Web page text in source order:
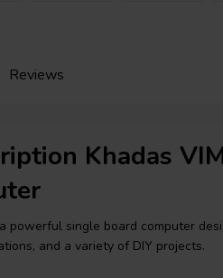
Reviews
Khadas
powerful single board computer
and a variety of DIY projects.